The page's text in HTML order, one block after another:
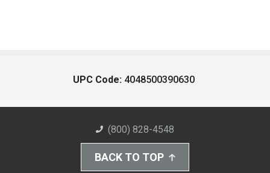
UPC Code: 4048500390630
(800) 828-4548
BACK TO TOP